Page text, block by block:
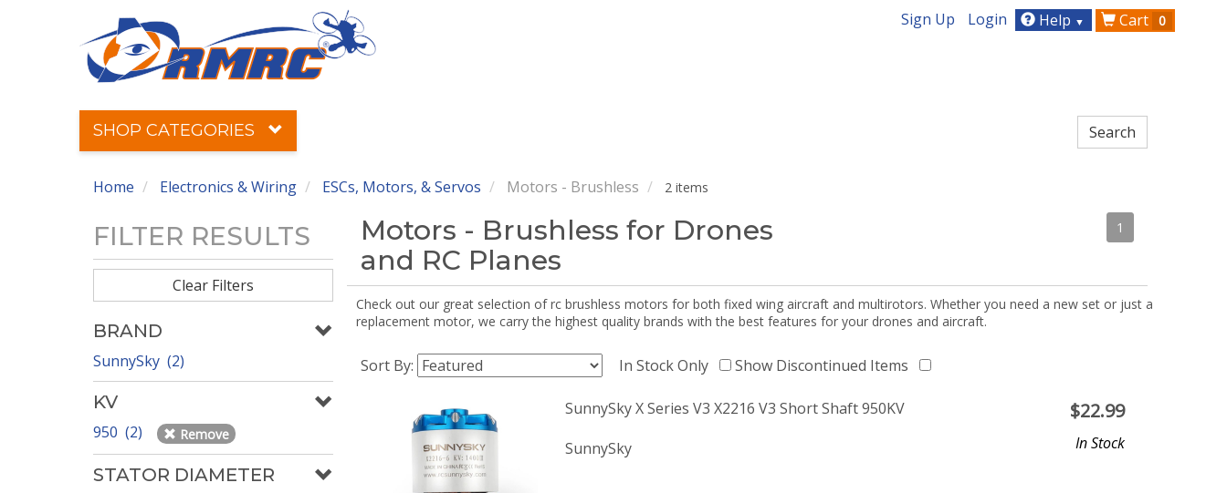
Sign Up Login Help ▼ Cart 0
SHOP CATEGORIES
Home Electronics & Wiring ESCs, Motors, & Servos Motors - Brushless 2 items
FILTER RESULTS
Clear Filters
BRAND
SunnySky (2)
KV
950 (2) Remove
STATOR DIAMETER
Motors - Brushless for Drones
and RC Planes
1
Check out our great selection of rc brushless motors for both fixed wing aircraft and multirotors. Whether you need a new set or just a
replacement motor, we carry the highest quality brands with the best features for your drones and aircraft.
Sort By: In Stock Only Show Discontinued Items
SunnySky X Series V3 X2216 V3 Short Shaft 950KV
SunnySky
$22.99
In Stock